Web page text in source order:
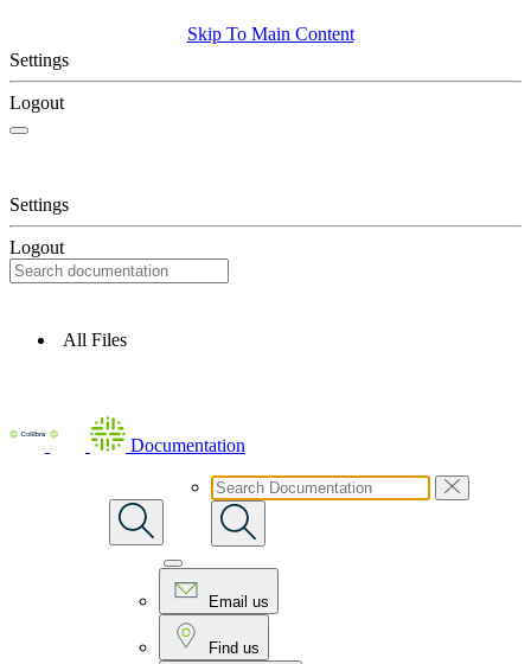
Skip To Main Content
Settings
Logout
Settings
Logout
All Files
Documentation
Email us
Find us